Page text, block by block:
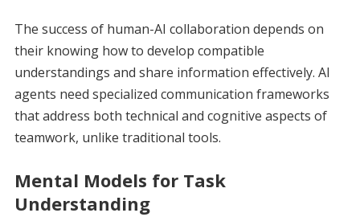
The success of human-AI collaboration depends on
their knowing how to develop compatible
understandings and share information effectively. AI
agents need specialized communication frameworks
that address both technical and cognitive aspects of
teamwork, unlike traditional tools.
Mental Models for Task
Understanding